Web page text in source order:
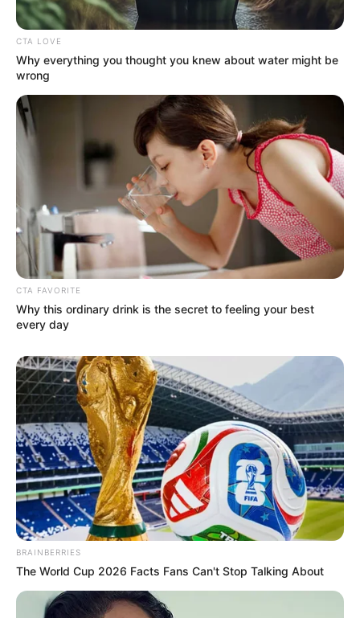
RELATED POSTS
Abidoza Drops “Sengikhethile” With Mr Maker, El.Stephano,
Djy Vino & Luxury Piano
Abidoza, Lenyora, Kabza De Small & Scotts Maphuma Deliver
Festive Banger via “Bophelo Bo”